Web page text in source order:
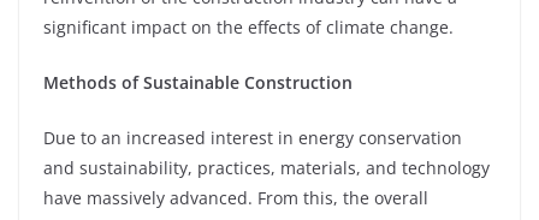
significant impact on the effects of climate change.
Methods of Sustainable Construction
Due to an increased interest in energy conservation
and sustainability, practices, materials, and technology
have massively advanced. From this, the overall